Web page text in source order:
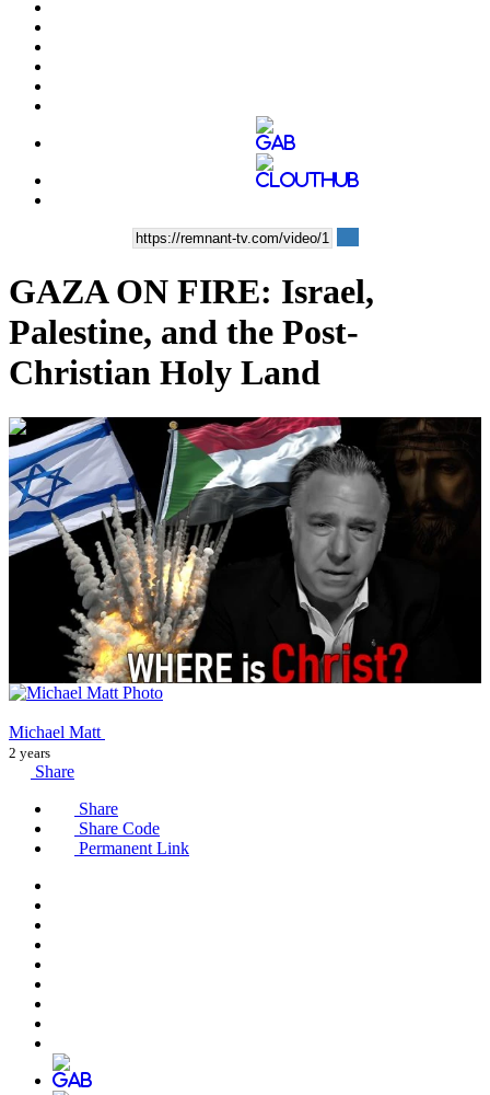
GAZA ON FIRE: Israel,
Palestine, and the Post-
Christian Holy Land
00:41:23
Michael Matt
2 years
Share
Share
Share Code
Permanent Link